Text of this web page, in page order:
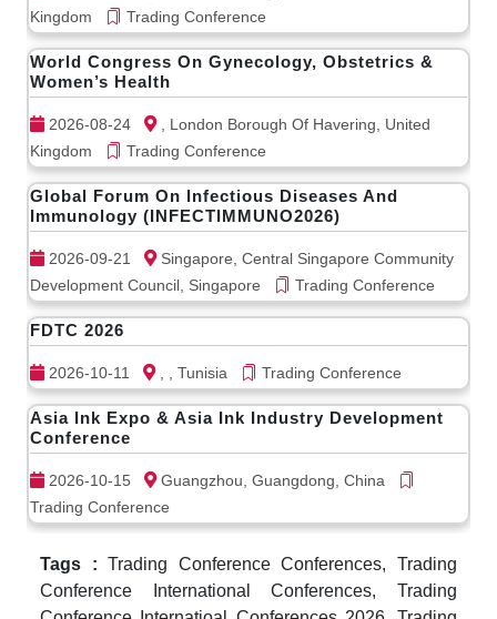
Kingdom
Trading Conference
World Congress On Gynecology, Obstetrics &
Women’s Health
2026-08-24
, London Borough Of Havering, United
Kingdom
Trading Conference
Global Forum On Infectious Diseases And
Immunology (INFECTIMMUNO2026)
2026-09-21
Singapore, Central Singapore Community
Development Council, Singapore
Trading Conference
FDTC 2026
2026-10-11 , , Tunisia Trading Conference
Asia Ink Expo & Asia Ink Industry Development
Conference
2026-10-15
Guangzhou, Guangdong, China
Trading Conference
Tags :Trading Conference Conferences, Trading
Conference International Conferences, Trading